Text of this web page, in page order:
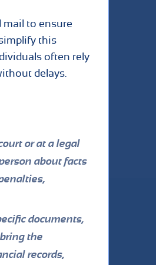
mail to ensure
this
often rely
delays.
or at a legal
about facts
documents,
the
records,